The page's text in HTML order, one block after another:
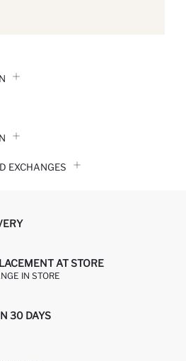
EXCHANGES
AT STORE
IN STORE
30 DAYS